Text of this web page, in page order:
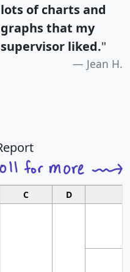
lots of charts and
graphs that my
supervisor liked."
Jean H.
C D